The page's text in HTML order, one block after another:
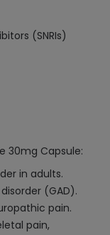
(SNRIs)
30mg Capsule:
in adults.
(GAD).
pain.
pain,